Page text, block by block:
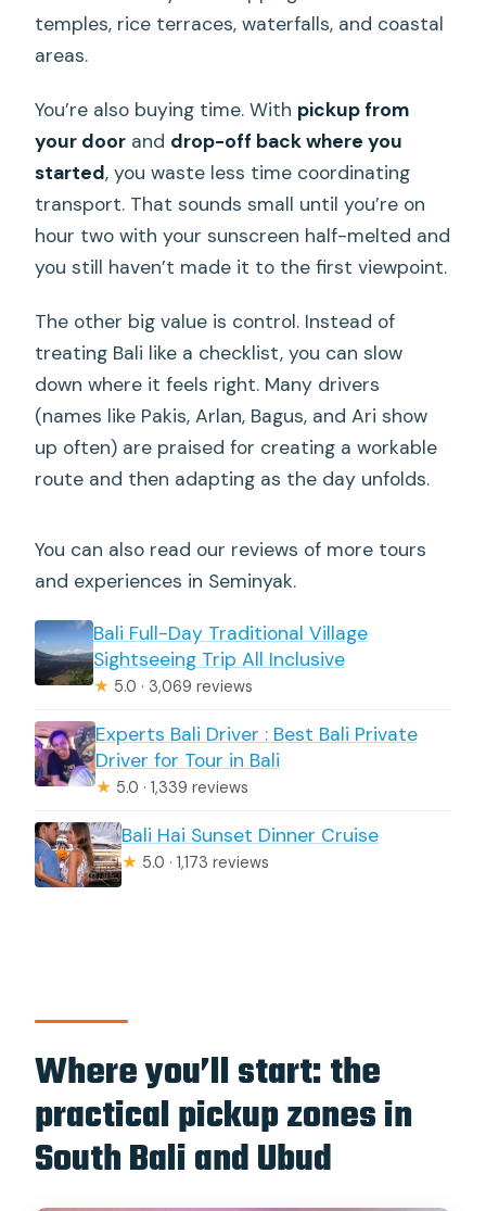
temples, rice terraces, waterfalls, and coastal
areas.
You’re also buying time. With pickup from
your door and drop-off back where you
started, you waste less time coordinating
transport. That sounds small until you’re on
hour two with your sunscreen half-melted and
you still haven’t made it to the first viewpoint.
The other big value is control. Instead of
treating Bali like a checklist, you can slow
down where it feels right. Many drivers
(names like Pakis, Arlan, Bagus, and Ari show
up often) are praised for creating a workable
route and then adapting as the day unfolds.
You can also read our reviews of more tours
and experiences in Seminyak.
Bali Full-Day Traditional Village
Sightseeing Trip All Inclusive
★ 5.0 · 3,069 reviews
Experts Bali Driver : Best Bali Private
Driver for Tour in Bali
★ 5.0 · 1,339 reviews
Bali Hai Sunset Dinner Cruise
★ 5.0 · 1,173 reviews
Where you’ll start: the
practical pickup zones in
South Bali and Ubud